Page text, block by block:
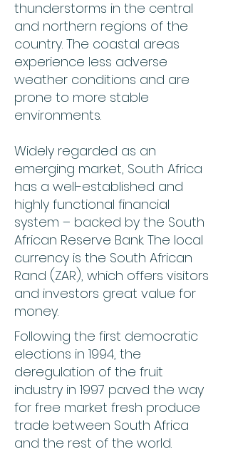
thunderstorms in the central
and northern regions of the
country. The coastal areas
experience less adverse
weather conditions and are
prone to more stable
environments.
Widely regarded as an
emerging market, South Africa
has a well-established and
highly functional financial
system – backed by the South
African Reserve Bank. The local
currency is the South African
Rand (ZAR), which offers visitors
and investors great value for
money.
Following the first democratic
elections in 1994, the
deregulation of the fruit
industry in 1997 paved the way
for free market fresh produce
trade between South Africa
and the rest of the world.